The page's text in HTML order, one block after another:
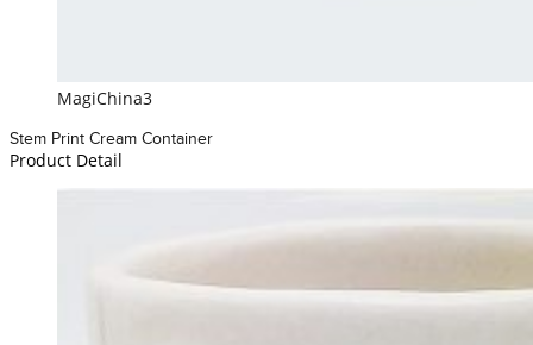
MagiChina3
Stem Print Cream Container
Product Detail